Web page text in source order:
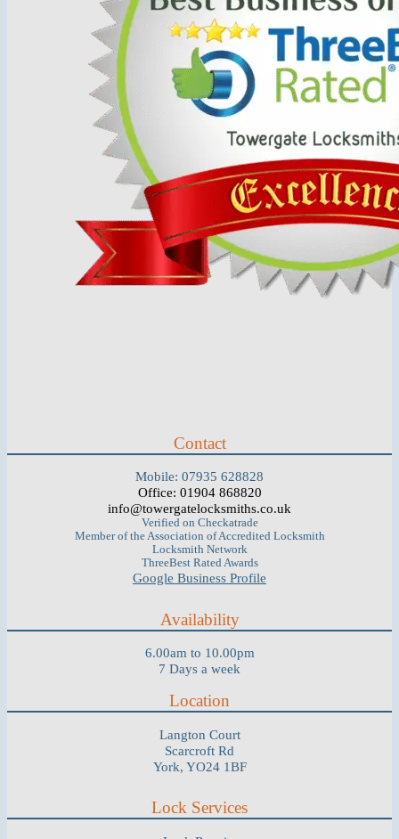
Contact
Mobile: 07935 628828
Office: 01904 868820
info@towergatelocksmiths.co.uk
Verified on Checkatrade
Member of the Association of Accredited Locksmith
Locksmith Network
ThreeBest Rated Awards
Google Business Profile
Availability
6.00am to 10.00pm
7 Days a week
Location
Langton Court
Scarcroft Rd
York, YO24 1BF
Lock Services